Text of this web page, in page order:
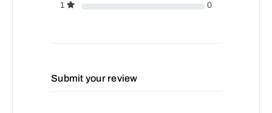
1
0
Submit your review